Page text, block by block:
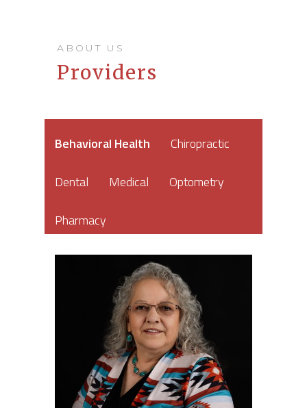
ABOUT US
Providers
Behavioral Health Chiropractic
Dental Medical Optometry
Pharmacy